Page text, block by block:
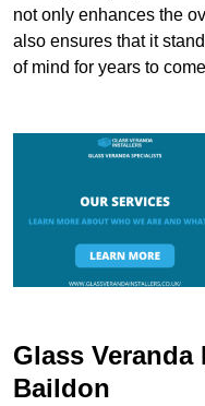
not only enhances the
also ensures that it
of mind for years to
Glass Veranda
Baildon